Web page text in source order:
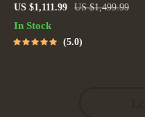
Table
US $1,111.99 US $1,499.99
In Stock
5.0